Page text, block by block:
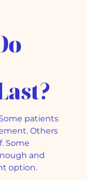
patients
Others
Some
and
option.